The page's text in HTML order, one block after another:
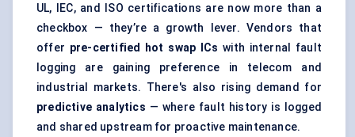
UL, IEC, and ISO certifications are now more than a
checkbox — they’re a growth lever. Vendors that
offer pre-certified hot swap ICs with internal fault
logging are gaining preference in telecom and
industrial markets. There's also rising demand for
predictive analytics — where fault history is logged
and shared upstream for proactive maintenance.